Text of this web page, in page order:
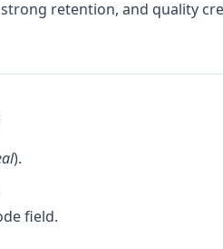
retention, and quality
).
field.